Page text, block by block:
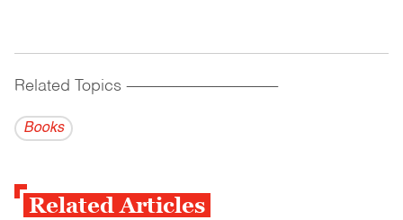
Related Topics ------------------------------------------
Books
Related Articles